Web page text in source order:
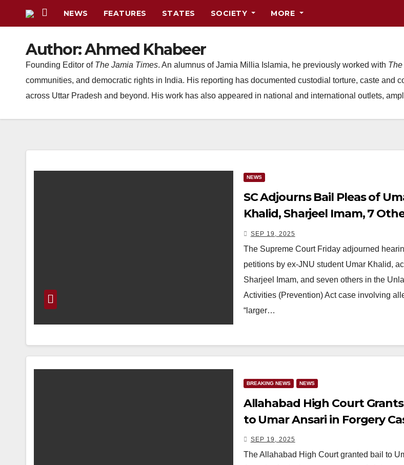
NEWS FEATURES STATES SOCIETY MORE
Author:Ahmed Khabeer
Founding Editor of The Jamia Times. An alumnus of Jamia Millia Islamia, he previously worked with
communities, and democratic rights in India. His reporting has documented custodial torture, caste and
across Uttar Pradesh and beyond. His work has also appeared in national and international outlets,
NEWS
SC Adjourns Bail Pleas of
Khalid, Sharjeel Imam, 7
Delhi Riots Conspiracy Case
SEP 19, 2025
The Supreme Court Friday adjourned
petitions by ex-JNU student Umar Khalid,
Sharjeel Imam, and seven others in the
Activities (Prevention) Act case involving
“larger…
BREAKING NEWS NEWS
Allahabad High Court
to Umar Ansari in Forgery
SEP 19, 2025
The Allahabad High Court granted bail to